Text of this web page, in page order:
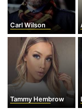
Carl Wilson
Tammy Hembrow